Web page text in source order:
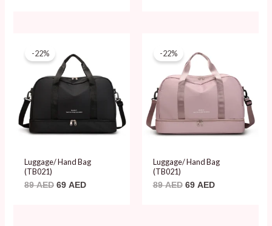
-22%
Luggage/ Hand Bag
(TB021)
89AED
was:
89 AED.
69 AED
69 AED.
-22%
Luggage/ Hand Bag
(TB021)
89AED
was:
89 AED.
69 AED
69 AED.